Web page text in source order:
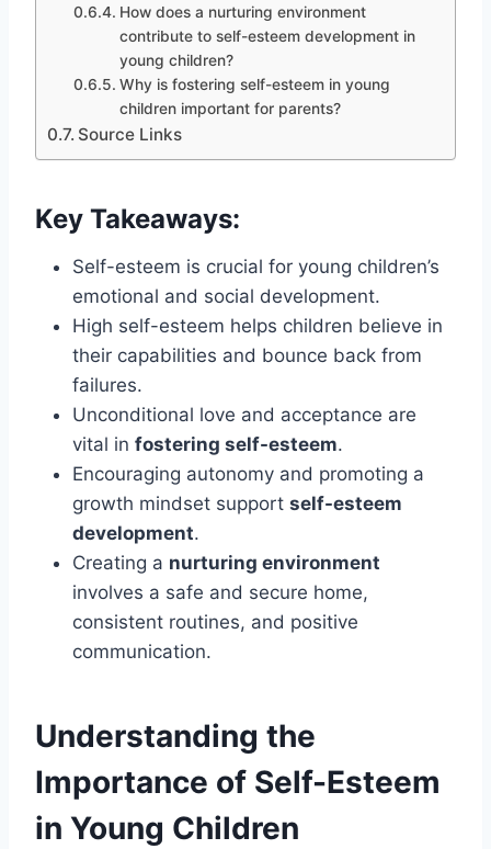
How does a nurturing environment
contribute to self-esteem development in
young children?
Why is fostering self-esteem in young
children important for parents?
Source Links
Key Takeaways:
Self-esteem is crucial for young children’s
emotional and social development.
High self-esteem helps children believe in
their capabilities and bounce back from
failures.
Unconditional love and acceptance are
vital in fostering self-esteem.
Encouraging autonomy and promoting a
growth mindset support self-esteem
development.
Creating a nurturing environment
involves a safe and secure home,
consistent routines, and positive
communication.
Understanding the
Importance of Self-Esteem
in Young Children